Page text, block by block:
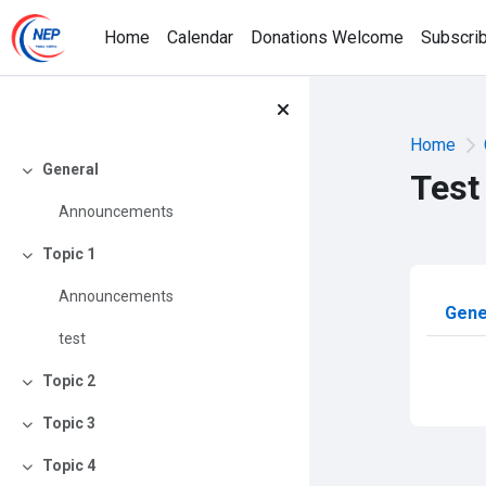
Skip to main content
Home Calendar Donations Welcome
Collapse
General
Announcements
Collapse
Topic 1
Announcements
test
Collapse
Topic 2
Collapse
Topic 3
Collapse
Topic 4
Home
Test